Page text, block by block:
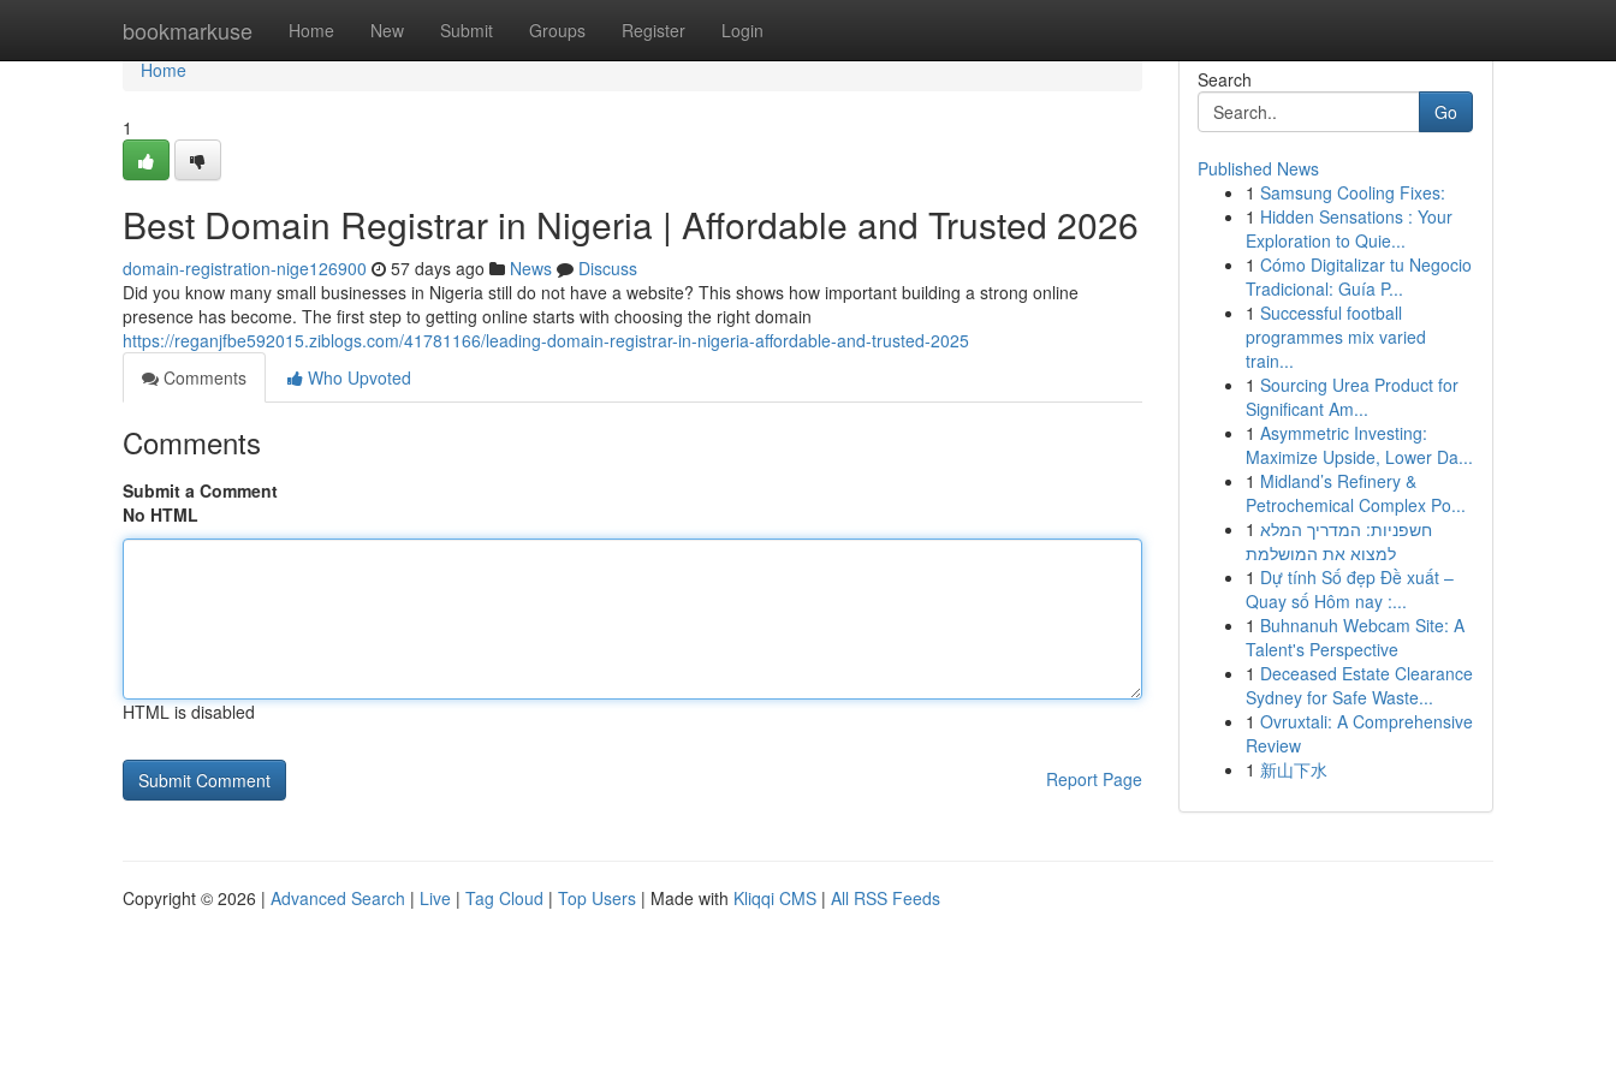
bookmarkuse Home New Submit Groups Register Login
Home
Home
1
Best Domain Registrar in Nigeria | Affordable and Trusted 2026
domain-registration-nige126900 57 days ago News
Discuss
Did you know many small businesses in Nigeria still do not have a website? This shows how important building a strong online
presence has become. The first step to getting online starts with choosing the right domain
https://reganjfbe592015.ziblogs.com/41781166/leading-domain-registrar-in-nigeria-affordable-and-trusted-2025
Comments
Who Upvoted
Comments
Submit a Comment
No HTML
HTML is disabled
Report Page
Search
Go
Published News
1 Samsung Cooling Fixes:
1 Hidden Sensations : Your
Exploration to Quie...
1 Cómo Digitalizar tu Negocio
Tradicional: Guía P...
1 Successful football
programmes mix varied
train...
1 Sourcing Urea Product for
Significant Am...
1 Asymmetric Investing:
Maximize Upside, Lower Da...
1 Midland’s Refinery &
Petrochemical Complex Po...
1 חשפניות: המדריך המלא
למצוא את המושלמת
1 Dự tính Số đẹp Đề xuất –
Quay số Hôm nay :...
1 Buhnanuh Webcam Site: A
Talent's Perspective
1 Deceased Estate Clearance
Sydney for Safe Waste...
1 Ovruxtali: A Comprehensive
Review
1 新山下水
Copyright © 2026 | Advanced Search | Live | Tag Cloud | Top Users | Made with Kliqqi CMS | All RSS Feeds